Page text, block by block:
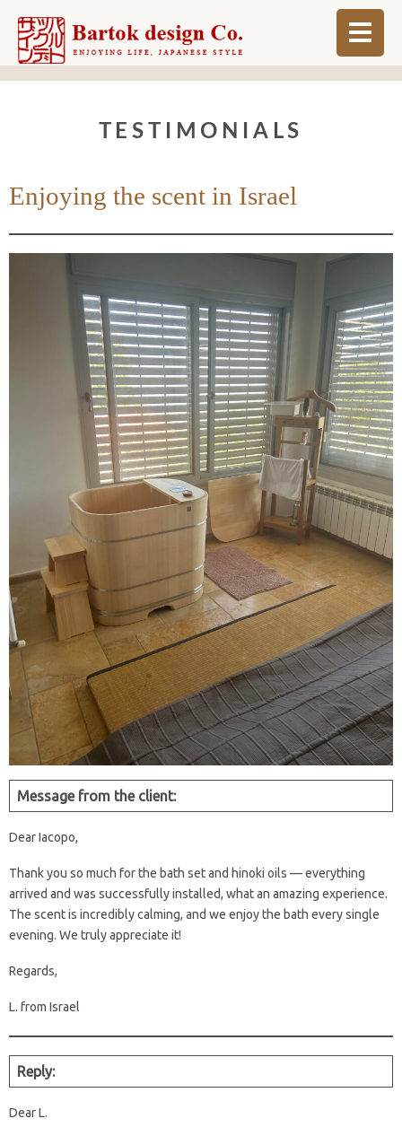
ORDER MADE
TESTIMONIALS
Enjoying the scent in Israel
Message from the client:
Dear Iacopo,
Thank you so much for the bath set and hinoki oils — everything
arrived and was successfully installed, what an amazing experience.
The scent is incredibly calming, and we enjoy the bath every single
evening. We truly appreciate it!
Regards,
L. from Israel
Reply:
Dear L.